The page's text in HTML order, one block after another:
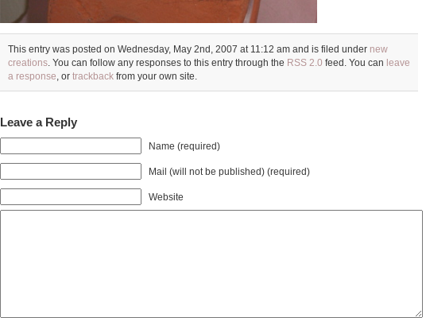
This entry was posted on Wednesday, May 2nd, 2007 at 11:12 am and is filed under new
creations . You can follow any responses to this entry through the RSS 2.0 feed. You can leave
a response , or trackback from your own site.
Leave a Reply
Name (required)
Mail (will not be published) (required)
Website